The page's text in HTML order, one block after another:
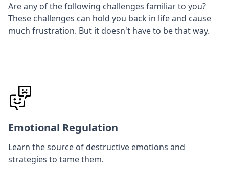
Are any of the following challenges familiar to you?
These challenges can hold you back in life and cause
much frustration. But it doesn't have to be that way.
Emotional Regulation
Learn the source of destructive emotions and
strategies to tame them.